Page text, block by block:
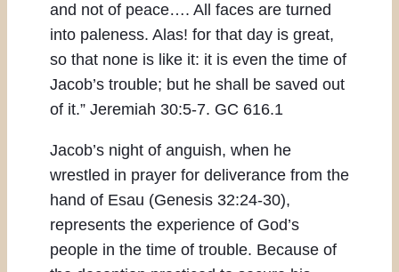
and not of peace…. All faces are turned
into paleness. Alas! for that day is great,
so that none is like it: it is even the time of
Jacob’s trouble; but he shall be saved out
of it.” Jeremiah 30:5-7. GC 616.1
Jacob’s night of anguish, when he
wrestled in prayer for deliverance from the
hand of Esau (Genesis 32:24-30),
represents the experience of God’s
people in the time of trouble. Because of